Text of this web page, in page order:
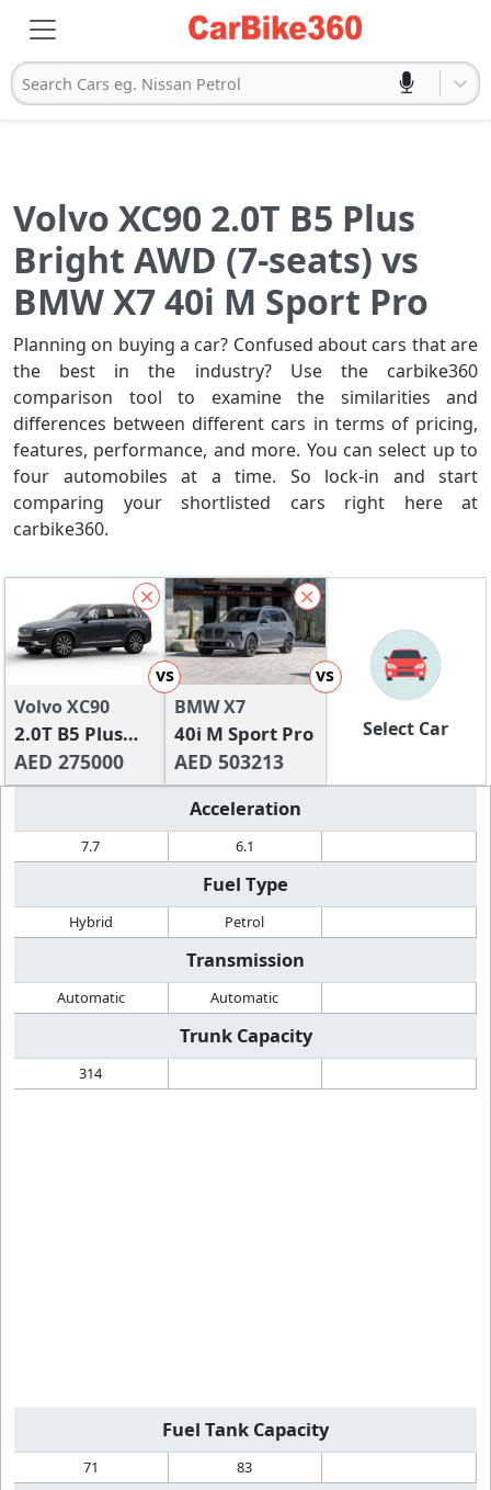
Search Cars eg. Nissan Petrol
Volvo XC90 2.0T B5 Plus
Bright AWD (7-seats) vs
BMW X7 40i M Sport Pro
Planning on buying a car? Confused about cars that are
the best in the industry? Use the carbike360
comparison tool to examine the similarities and
differences between different cars in terms of pricing,
features, performance, and more. You can select up to
four automobiles at a time. So lock-in and start
comparing your shortlisted cars right here at
carbike360.
Volvo XC90
2.0T B5 Plus
Bright AWD (7-
seats)
AED 275000
vs
BMW X7
40i M Sport Pro
AED 503213
vs
Select Car
Acceleration
7.7 6.1
Fuel Type
Hybrid Petrol
Transmission
Automatic Automatic
Trunk Capacity
314
Fuel Tank Capacity
71 83